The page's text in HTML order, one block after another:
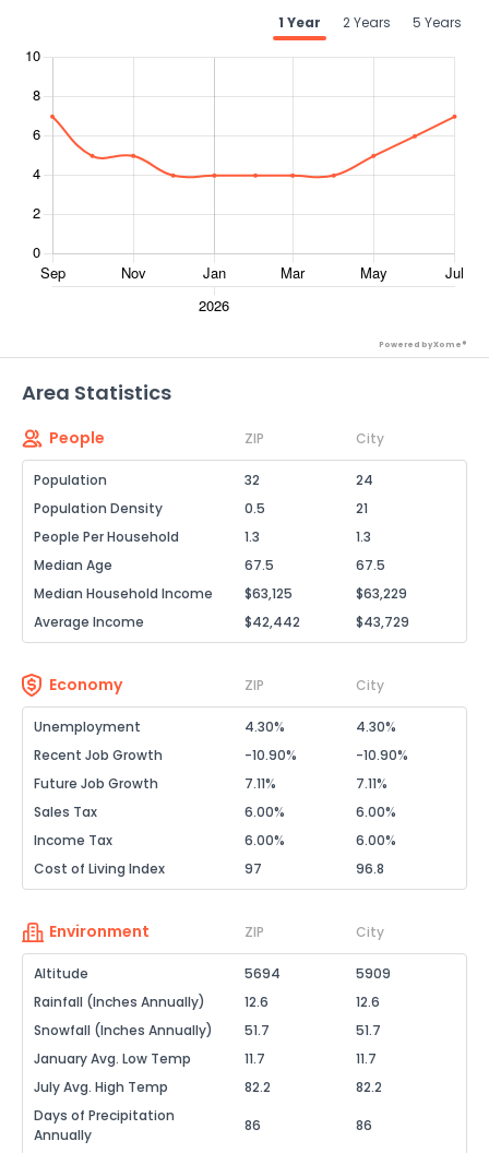
1 Year
2 Years 5 Years
Powered by Xome®
Area Statistics
People ZIP City
Population 32
24
Population Density
0.5
21
People Per Household
1.3
1.3
Median Age
67.5
67.5
Median Household Income
$63,125
$63,229
Average Income
$42,442 $43,729
Economy ZIP City
Unemployment 4.30%
4.30%
Recent Job Growth
-10.90%
-10.90%
Future Job Growth
7.11%
7.11%
Sales Tax
6.00%
6.00%
Income Tax
6.00%
6.00%
Cost of Living Index
97 96.8
Environment ZIP City
Altitude 5694
5909
Rainfall (Inches Annually)
12.6
12.6
Snowfall (Inches Annually)
51.7
51.7
January Avg. Low Temp
11.7
11.7
July Avg. High Temp
82.2
82.2
Days of Precipitation
Annually
86 86